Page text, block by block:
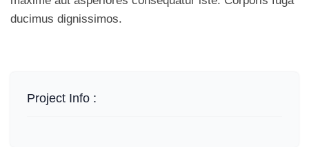
ducimus dignissimos.
Project Info :